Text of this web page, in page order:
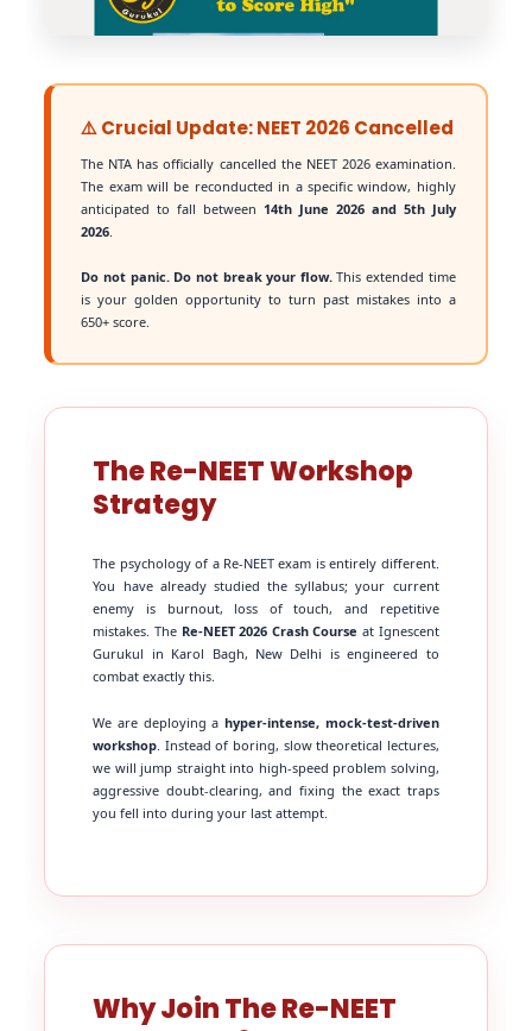
⚠️ Crucial Update: NEET 2026 Cancelled
The NTA has officially cancelled the NEET 2026 examination.
The exam will be reconducted in a specific window, highly
anticipated to fall between 14th June 2026 and 5th July
2026.
Do not panic. Do not break your flow.This extended time
is your golden opportunity to turn past mistakes into a
650+ score.
The Re-NEET Workshop
Strategy
The psychology of a Re-NEET exam is entirely different.
You have already studied the syllabus; your current
enemy is burnout, loss of touch, and repetitive
mistakes. The Re-NEET 2026 Crash Course at Ignescent
Gurukul in Karol Bagh, New Delhi is engineered to
combat exactly this.
We are deploying a hyper-intense, mock-test-driven
workshop. Instead of boring, slow theoretical lectures,
we will jump straight into high-speed problem solving,
aggressive doubt-clearing, and fixing the exact traps
you fell into during your last attempt.
Why Join The Re-NEET